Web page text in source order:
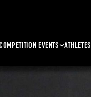
EVENTS ATHLETES